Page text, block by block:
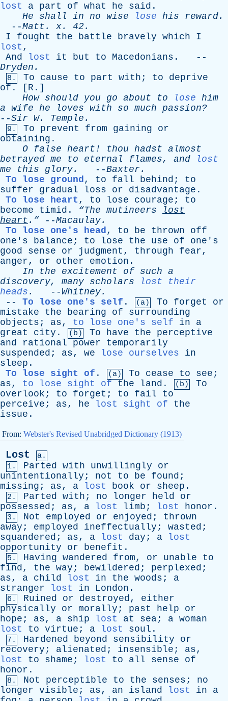
lost
a part of what he said .
He
shall in no wise lose his reward.
--Matt . x. 42.
I
fought the battle bravely which
I
lost ,
And
lost it but to Macedonians . --
Dryden .
8. To cause to part with ; to
deprive
of . [ R .]
How should you go about to lose him
a wife he loves with so much passion?
--Sir W. Temple .
9. To prevent from gaining
or
obtaining .
O
false heart ! thou hadst almost
betrayed me to eternal flames, and
lost
me
this glory. --Baxter .
To lose ground, to fall behind ; to
suffer
gradual loss or disadvantage .
To lose heart , to lose courage ; to
become
timid . “The mutineers
lost
heart .” --Macaulay.
To lose one's head, to be thrown
off
one's
balance ; to lose the use of
one's
good
sense or judgment , through fear,
anger, or other emotion .
In
the excitement of such a
discovery, many scholars
lost their
heads . -- Whitney.
-- To lose one's self . (a) To forget
or
mistake
the bearing of
surrounding
objects ; as, to lose one's self in
a
great
city . (b) To have the
perceptive
and
rational power
temporarily
suspended ; as, we lose ourselves
in
sleep .
To lose sight of . (a) To cease to see ;
as, to lose sight of the land . (b)
To
overlook ; to forget ; to fail
to
perceive ; as, he lost sight of
the
issue .
From: Webster's Revised Unabridged Dictionary (1913)
Lost
a.
1.
Parted with unwillingly
or
unintentionally ; not to be found ;
missing ; as, a lost book or sheep .
2. Parted with ; no longer held
or
possessed ; as, a lost limb ; lost honor .
3. Not employed or enjoyed ; thrown
away ; employed ineffectually ; wasted ;
squandered ; as, a lost day ; a
lost
opportunity
or benefit .
5. Having wandered from, or unable
to
find, the way ; bewildered ; perplexed ;
as, a child lost in the woods ; a
stranger
lost in London .
6. Ruined or destroyed, either
physically
or morally ; past help
or
hope ; as, a ship lost at sea; a woman
lost
to virtue ; a lost soul .
7. Hardened beyond sensibility
or
recovery ; alienated ; insensible ; as,
lost
to shame ; lost to all sense
of
honor .
8. Not perceptible to the senses ; no
longer visible ; as, an island lost in
a